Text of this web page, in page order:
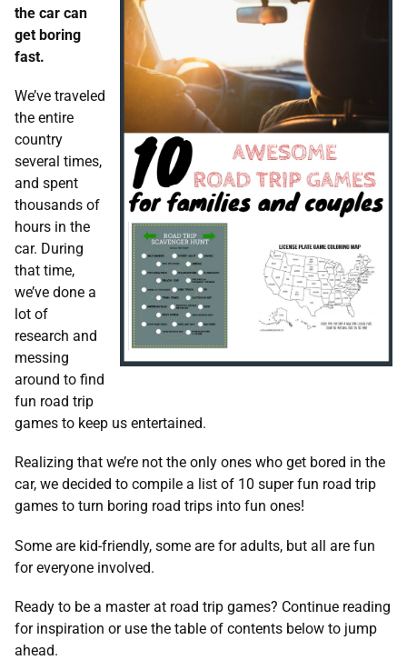
the car can
get boring
fast.
We’ve traveled
the entire
country
several times,
and spent
thousands of
hours in the
car. During
that time,
we’ve done a
lot of
research and
messing
around to find
fun road trip
games to keep us entertained.
Realizing that we’re not the only ones who get bored in the
car, we decided to compile a list of 10 super fun road trip
games to turn boring road trips into fun ones!
Some are kid-friendly, some are for adults, but all are fun
for everyone involved.
Ready to be a master at road trip games? Continue reading
for inspiration or use the table of contents below to jump
ahead.